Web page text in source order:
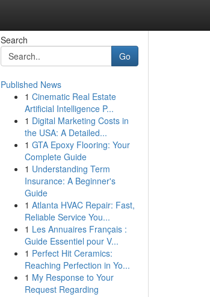
Search
Go
Published News
1 Cinematic Real Estate
Artificial Intelligence P...
1 Digital Marketing Costs in
the USA: A Detailed...
1 GTA Epoxy Flooring: Your
Complete Guide
1 Understanding Term
Insurance: A Beginner's
Guide
1 Atlanta HVAC Repair: Fast,
Reliable Service You...
1 Les Annuaires Français :
Guide Essentiel pour V...
1 Perfect Hit Ceramics:
Reaching Perfection in Yo...
1 My Response to Your
Request Regarding